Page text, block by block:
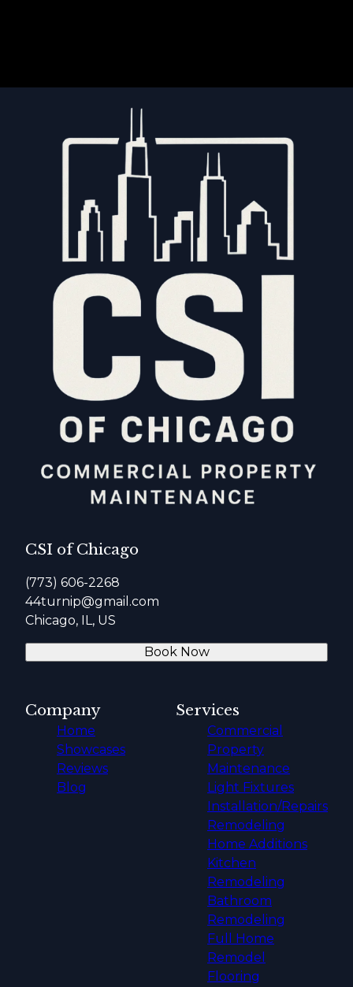
CSI of Chicago
(773) 606-2268
44turnip@gmail.com
Chicago, IL, US
Book Now
Company
Home
Showcases
Reviews
Blog
Services
Commercial
Property
Maintenance
Light Fixtures
Installation/Repairs
Remodeling
Home Additions
Kitchen
Remodeling
Bathroom
Remodeling
Full Home
Remodel
Flooring